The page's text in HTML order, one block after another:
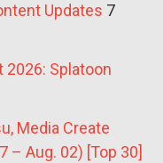
Updates 7
2026: Splatoon
Media Create
– Aug. 02) [Top 30]